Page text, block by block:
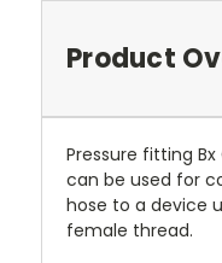
Product
Pressure fitting
can be used for
hose to a device
female thread.